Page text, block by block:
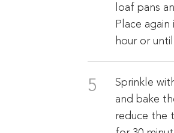
loaf pans
Place
hour or
Sprinkle
and bake
reduce the